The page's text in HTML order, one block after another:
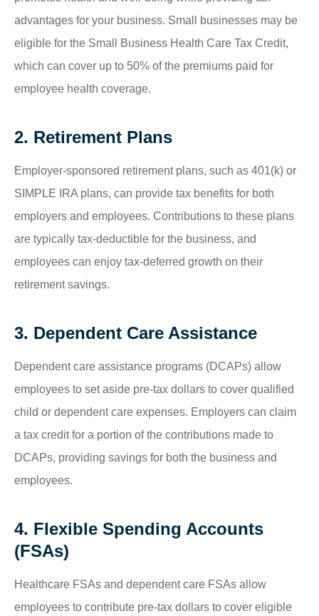
advantages for your business. Small businesses may be
eligible for the Small Business Health Care Tax Credit,
which can cover up to 50% of the premiums paid for
employee health coverage.
2. Retirement Plans
Employer-sponsored retirement plans, such as 401(k) or
SIMPLE IRA plans, can provide tax benefits for both
employers and employees. Contributions to these plans
are typically tax-deductible for the business, and
employees can enjoy tax-deferred growth on their
retirement savings.
3. Dependent Care Assistance
Dependent care assistance programs (DCAPs) allow
employees to set aside pre-tax dollars to cover qualified
child or dependent care expenses. Employers can claim
a tax credit for a portion of the contributions made to
DCAPs, providing savings for both the business and
employees.
4. Flexible Spending Accounts
(FSAs)
Healthcare FSAs and dependent care FSAs allow
employees to contribute pre-tax dollars to cover eligible